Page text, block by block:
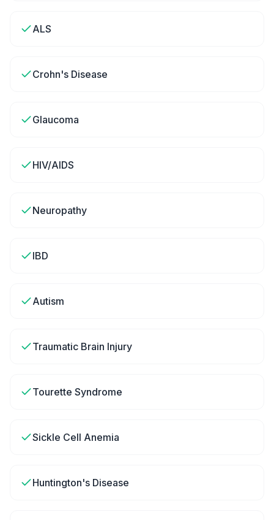
ALS
Crohn's Disease
Glaucoma
HIV/AIDS
Neuropathy
IBD
Autism
Traumatic Brain Injury
Tourette Syndrome
Sickle Cell Anemia
Huntington's Disease